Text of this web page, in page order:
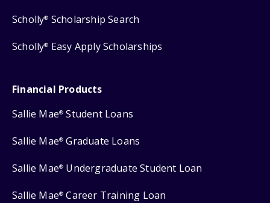
Scholly® Scholarship Search
Scholly® Easy Apply Scholarships
Financial Products
Sallie Mae® Student Loans
Sallie Mae® Graduate Loans
Sallie Mae® Undergraduate Student Loan
Sallie Mae® Career Training Loan